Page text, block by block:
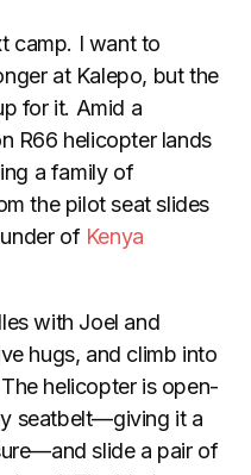
camp. I want to
at Kalepo, but the
for it. Amid a
R66 helicopter lands
a family of
the pilot seat slides
of Kenya
with Joel and
hugs, and climb into
helicopter is open-
seatbelt—giving it a
slide a pair of